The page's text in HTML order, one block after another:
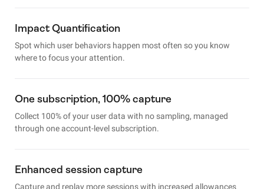
Impact Quantification
Spot which user behaviors happen most often so you know
where to focus your attention.
One subscription, 100% capture
Collect 100% of your user data with no sampling, managed
through one account-level subscription.
Enhanced session capture
Capture and replay more sessions with increased allowances